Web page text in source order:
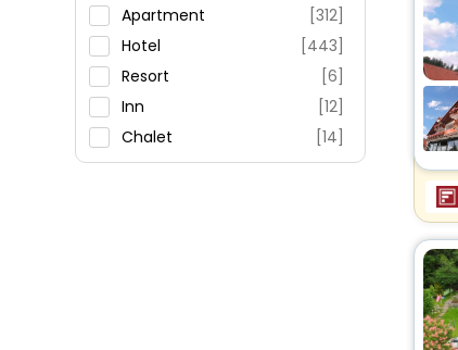
Restaurant
Fitness
Apartment
[312]
Hotel
[443]
Resort
[6]
Inn
[12]
Chalet
[14]
Holiday Home
[15]